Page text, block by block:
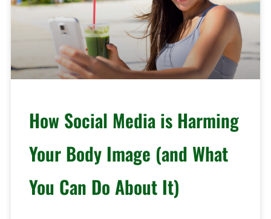
How Social Media is Harming
Your Body Image (and What
You Can Do About It)